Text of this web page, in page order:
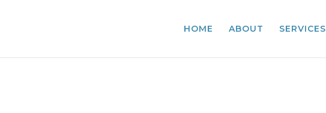
HOME ABOUT SERVICES